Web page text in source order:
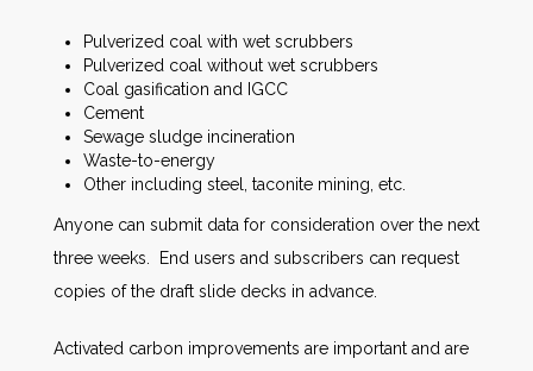
Pulverized coal with wet scrubbers
Pulverized coal without wet scrubbers
Coal gasification and IGCC
Cement
Sewage sludge incineration
Waste-to-energy
Other including steel, taconite mining, etc.
Anyone can submit data for consideration over the next
three weeks. End users and subscribers can request
copies of the draft slide decks in advance.
Activated carbon improvements are important and are